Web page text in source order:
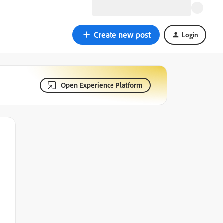
Create new post Login
Open Experience Platform